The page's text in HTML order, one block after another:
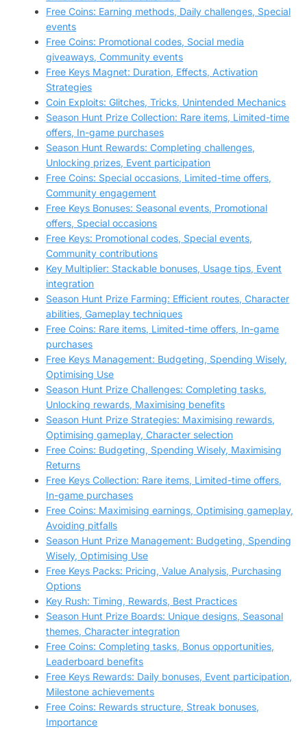
Free Coins: Earning methods, Daily challenges, Special
events
Free Coins: Promotional codes, Social media
giveaways, Community events
Free Keys Magnet: Duration, Effects, Activation
Strategies
Coin Exploits: Glitches, Tricks, Unintended Mechanics
Season Hunt Prize Collection: Rare items, Limited-time
offers, In-game purchases
Season Hunt Rewards: Completing challenges,
Unlocking prizes, Event participation
Free Coins: Special occasions, Limited-time offers,
Community engagement
Free Keys Bonuses: Seasonal events, Promotional
offers, Special occasions
Free Keys: Promotional codes, Special events,
Community contributions
Key Multiplier: Stackable bonuses, Usage tips, Event
integration
Season Hunt Prize Farming: Efficient routes, Character
abilities, Gameplay techniques
Free Coins: Rare items, Limited-time offers, In-game
purchases
Free Keys Management: Budgeting, Spending Wisely,
Optimising Use
Season Hunt Prize Challenges: Completing tasks,
Unlocking rewards, Maximising benefits
Season Hunt Prize Strategies: Maximising rewards,
Optimising gameplay, Character selection
Free Coins: Budgeting, Spending Wisely, Maximising
Returns
Free Keys Collection: Rare items, Limited-time offers,
In-game purchases
Free Coins: Maximising earnings, Optimising gameplay,
Avoiding pitfalls
Season Hunt Prize Management: Budgeting, Spending
Wisely, Optimising Use
Free Keys Packs: Pricing, Value Analysis, Purchasing
Options
Key Rush: Timing, Rewards, Best Practices
Season Hunt Prize Boards: Unique designs, Seasonal
themes, Character integration
Free Coins: Completing tasks, Bonus opportunities,
Leaderboard benefits
Free Keys Rewards: Daily bonuses, Event participation,
Milestone achievements
Free Coins: Rewards structure, Streak bonuses,
Importance